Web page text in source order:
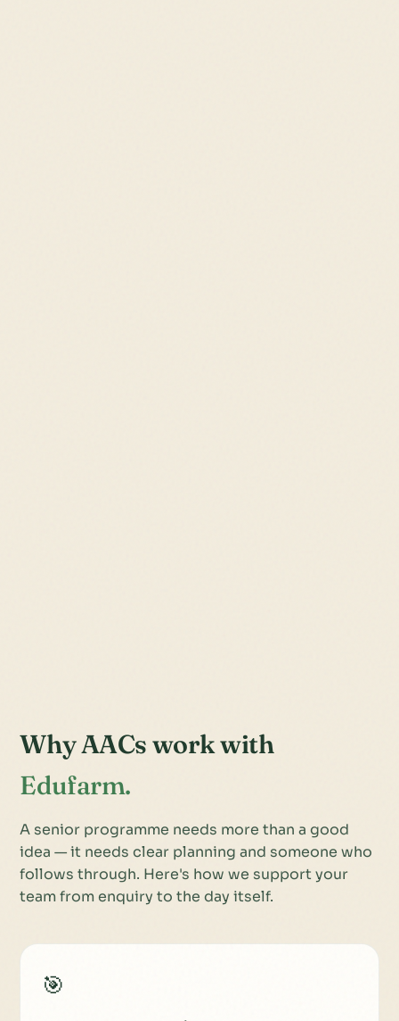
Why AACs work with
Edufarm.
A senior programme needs more than a good
idea — it needs clear planning and someone who
follows through. Here's how we support your
team from enquiry to the day itself.
🎯